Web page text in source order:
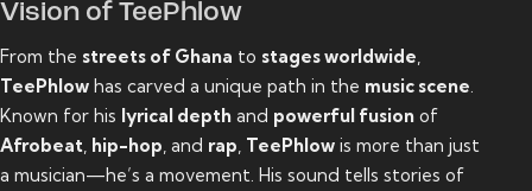
Vision of TeePhlow
From the streets of Ghana to stages worldwide
TeePhlow has carved a unique path in the music scene
Known for his lyrical depth and powerful fusion of
Afrobeat hip-hop , and rap TeePhlow is more than just
a musician—he’s a movement. His sound tells stories of